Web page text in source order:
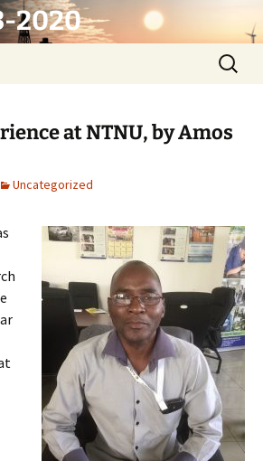
2020
Search
for:
at NTNU, by Amos
Uncategorized